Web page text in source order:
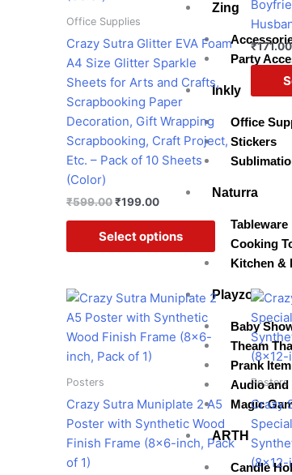
Zing
Party
Inkly
Office
Stickers
Naturra
Tableware
Cooking
Kitchen &
Playzo
Baby
Theam
Prank Item
Audio and
Magic
ARTH
Candle
Office Supplies
Crazy Sutra Glitter EVA Foam
A4 Size Glitter Sparkle
Sheets for Arts and Crafts,
Scrapbooking Paper
Decoration, Gift Wrapping
Scrapbooking, Craft Project,
Etc. – Pack of 10 Sheets
(Color)
₹599.00₹199.00
Select options
be
chosen
on
product
₹171.00
Posters
Crazy Sutra Muniplate 2 A5
Poster with Synthetic Wood
Finish Frame (8×6-inch, Pack
of 1)
Original
was:
₹599.00.
Current
price
is:
₹299.00.
Posters
Crazy
(8×12-